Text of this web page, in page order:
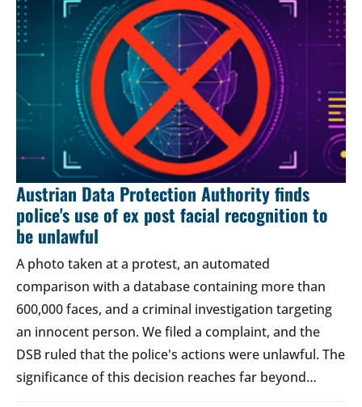
Austrian Data Protection Authority finds
police's use of ex post facial recognition to
be unlawful
A photo taken at a protest, an automated
comparison with a database containing more than
600,000 faces, and a criminal investigation targeting
an innocent person. We filed a complaint, and the
DSB ruled that the police's actions were unlawful. The
significance of this decision reaches far beyond…